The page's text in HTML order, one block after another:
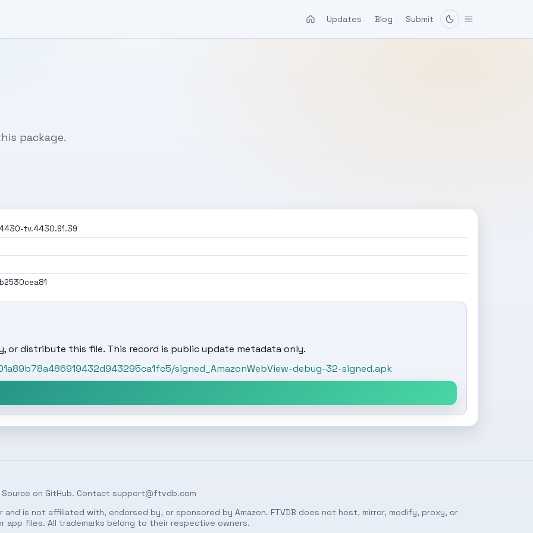
Updates Blog Submit
package.
tv.4430.91.39
or distribute this file. This record is public update metadata only.
signed_AmazonWebView-debug-32-signed.apk
Source on GitHub. Contact support@ftvdb.com
and is not affiliated with, endorsed by, or sponsored by Amazon. FTVDB does not host, mirror, modify, proxy, or
app files. All trademarks belong to their respective owners.